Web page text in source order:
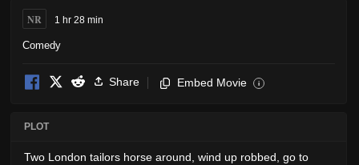
NR 1 hr 28 min
Comedy
Share Embed Movie i
PLOT
Two London tailors horse around, wind up robbed, go to